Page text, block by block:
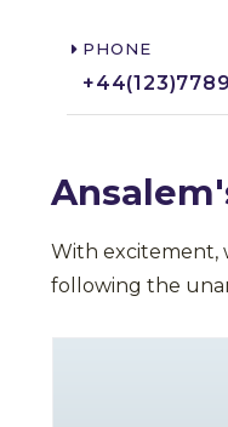
PHONE
With excitement,
following the